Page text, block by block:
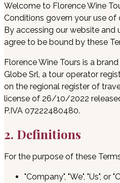
Welcome to Florence Wine
Conditions govern your use of
By accessing our website and
agree to be bound by these
Florence Wine Tours is a
Globe Srl, a tour operator
on the regional register of
license of 26/10/2022
P.IVA 07222480480.
2. Definitions
For the purpose of these
"Company", "We", "Us", or